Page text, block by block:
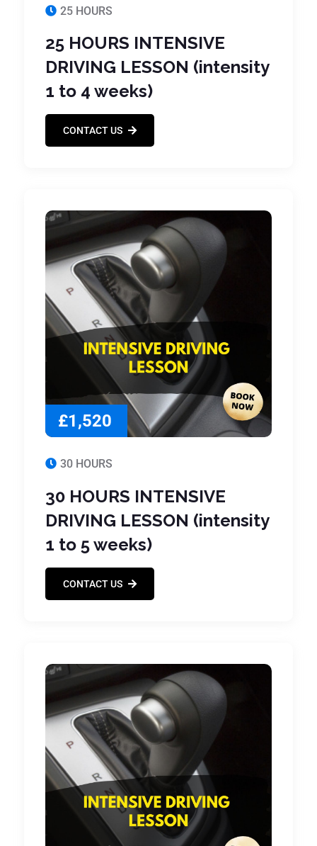
25 HOURS
25 HOURS INTENSIVE
DRIVING LESSON (intensity
1 to 4 weeks)
CONTACT US
£1,520
30 HOURS
30 HOURS INTENSIVE
DRIVING LESSON (intensity
1 to 5 weeks)
CONTACT US